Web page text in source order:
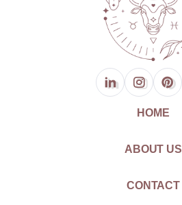
HOME
ABOUT US
CONTACT